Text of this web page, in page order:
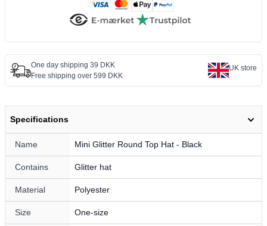
One day shipping 39 DKK
Free shipping over 599 DKK
UK store
Specifications
Name Mini Glitter Round Top Hat - Black
Contains Glitter hat
Material Polyester
Size One-size